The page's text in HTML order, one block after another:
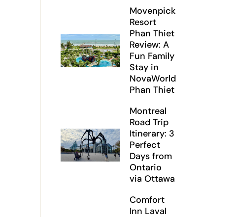
Movenpick
Resort
Phan Thiet
Review: A
Fun Family
Stay in
NovaWorld
Phan Thiet
Montreal
Road Trip
Itinerary: 3
Perfect
Days from
Ontario
via Ottawa
Comfort
Inn Laval